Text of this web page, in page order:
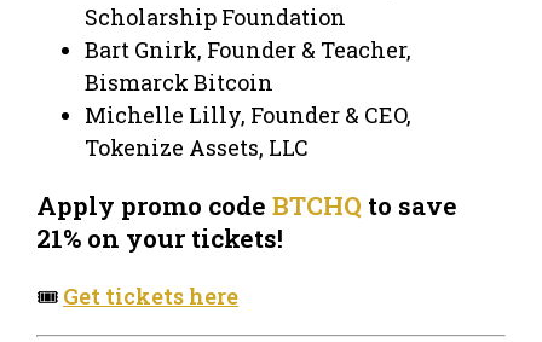
Scholarship Foundation
Bart Gnirk, Founder & Teacher,
Bismarck Bitcoin
Michelle Lilly, Founder & CEO,
Tokenize Assets, LLC
Apply promo code BTCHQ to save
21% on your tickets!
🎟️ Get tickets here